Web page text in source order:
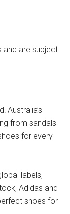
and are subject
Australia’s
from sandals
for every
labels,
Adidas and
shoes for